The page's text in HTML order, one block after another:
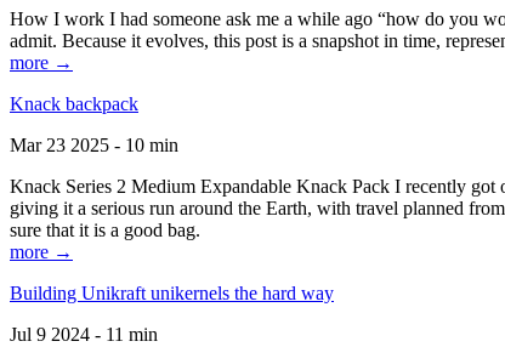
How I work I had someone ask me a while ago “how do you
admit. Because it evolves, this post is a snapshot in time,
more →
Knack backpack
Mar 23 2025 - 10 min
Knack Series 2 Medium Expandable Knack Pack I recently
giving it a serious run around the Earth, with travel planned
sure that it is a good bag.
more →
Building Unikraft unikernels the hard way
Jul 9 2024 - 11 min